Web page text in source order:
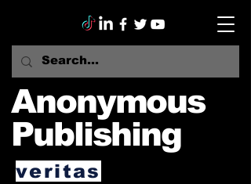
Anonymous
Publishing
veritas